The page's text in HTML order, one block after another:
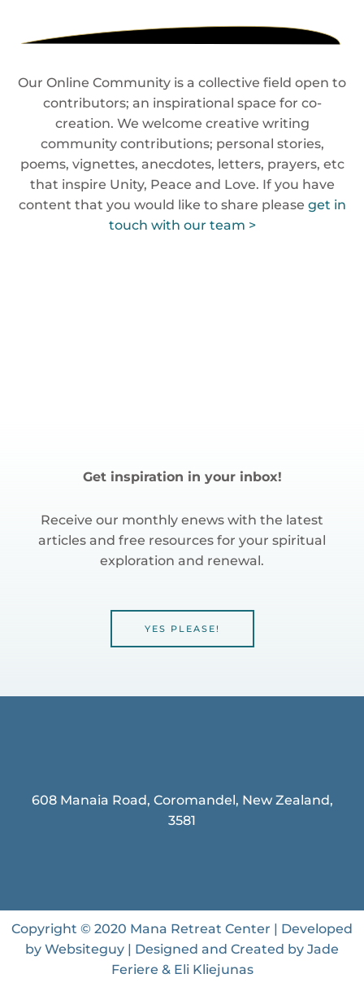
Our Online Community is a collective field open to
contributors; an inspirational space for co-
creation. We welcome creative writing
community contributions; personal stories,
poems, vignettes, anecdotes, letters, prayers, etc
that inspire Unity, Peace and Love. If you have
content that you would like to share please get in
touch with our team >
Get inspiration in your inbox!
Receive our monthly enews with the latest
articles and free resources for your spiritual
exploration and renewal.
YES PLEASE!
608 Manaia Road, Coromandel, New Zealand,
3581
Copyright © 2020 Mana Retreat Center | Developed
by Websiteguy | Designed and Created by Jade
Feriere & Eli Kliejunas